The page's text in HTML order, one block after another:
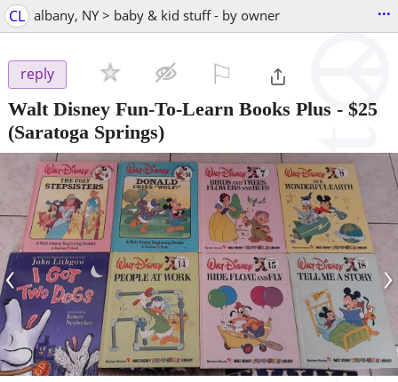
CL albany, NY > baby & kid stuff - by owner ...
reply
Walt Disney Fun-To-Learn Books Plus - $25
(Saratoga Springs)
‹ ›